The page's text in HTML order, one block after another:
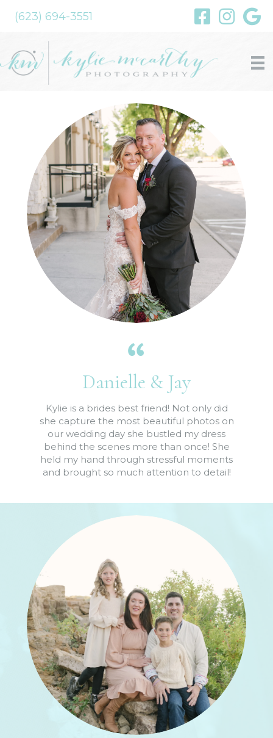
(623) 694-3551
Danielle & Jay
Kylie is a brides best friend! Not only did
she capture the most beautiful photos on
our wedding day she bustled my dress
behind the scenes more than once! She
held my hand through stressful moments
and brought so much attention to detail!